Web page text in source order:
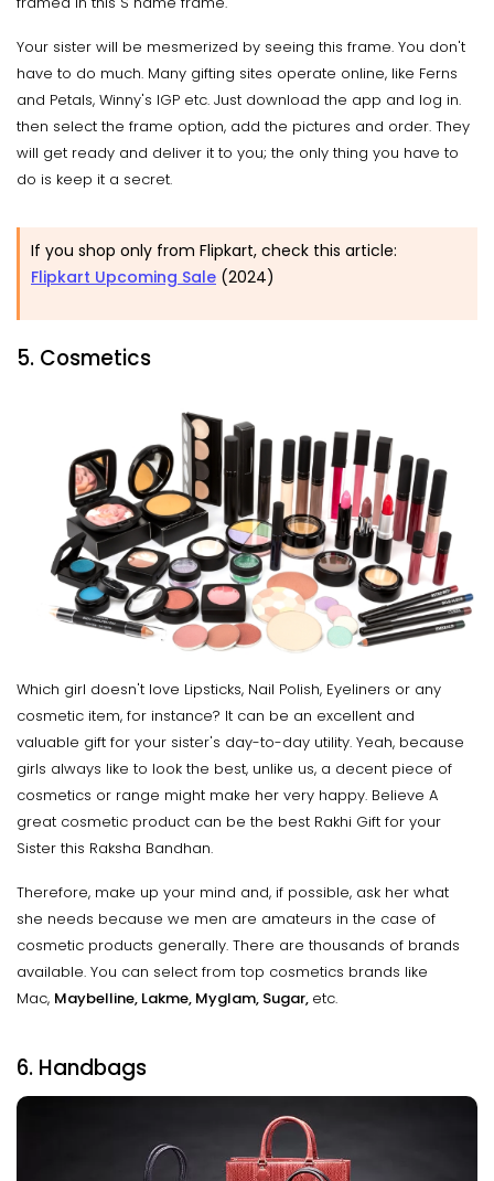
Your sister will be mesmerized by seeing this frame. You don't
have to do much. Many gifting sites operate online, like Ferns
and Petals, Winny's IGP etc. Just download the app and log in.
then select the frame option, add the pictures and order. They
will get ready and deliver it to you; the only thing you have to
do is keep it a secret.
If you shop only from Flipkart, check this article:
Flipkart Upcoming Sale (2024)
5. Cosmetics
Which girl doesn't love Lipsticks, Nail Polish, Eyeliners or any
cosmetic item, for instance? It can be an excellent and
valuable gift for your sister's day-to-day utility. Yeah, because
girls always like to look the best, unlike us, a decent piece of
cosmetics or range might make her very happy. Believe A
great cosmetic product can be the best Rakhi Gift for your
Sister this Raksha Bandhan.
Therefore, make up your mind and, if possible, ask her what
she needs because we men are amateurs in the case of
cosmetic products generally. There are thousands of brands
available. You can select from top cosmetics brands like
Mac, Maybelline, Lakme, Myglam, Sugar, etc.
6. Handbags